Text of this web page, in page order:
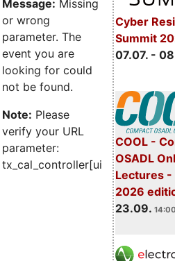
Cyber
Summit
07.07. -
COOL -
OSADL
Lectures -
2026
23.09.
Message: Missing
or wrong
parameter. The
event you are
looking for could
not be found.
Note: Please
verify your URL
parameter:
tx_cal_controller[uid]